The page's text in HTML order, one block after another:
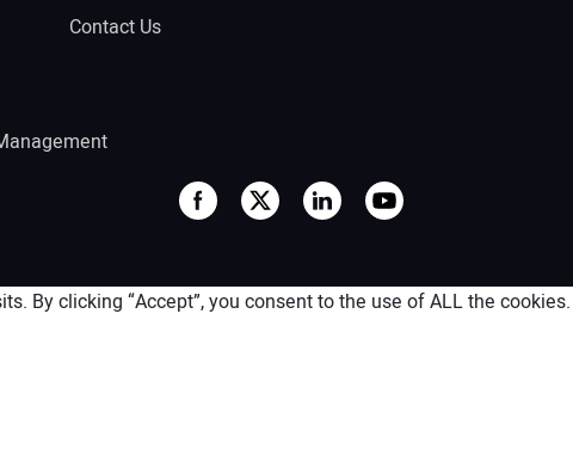
Contact Us
By clicking “Accept”, you consent to the use of ALL the cookies.